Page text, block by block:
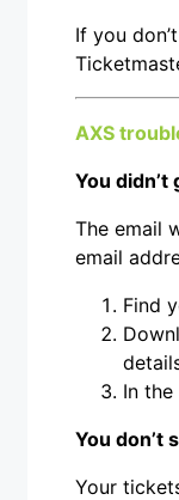
If you
AXS
You
The email
email
Find
In
You don’t
Your